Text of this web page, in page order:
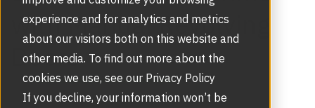
experience and for analytics and metrics
about our visitors both on this website and
other media. To find out more about the
cookies we use, see our Privacy Policy
If you decline, your information won’t be
Touchless Entrance Solution
Security Solutions
Security Doors and Portals
Inspiration
Portfolio
Service
Service Agreements and Maintenance
About Us
with Manual Revolving
Doors